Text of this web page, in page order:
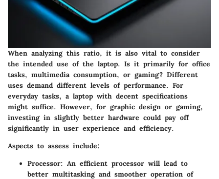
When analyzing this ratio, it is also vital to consider
the intended use of the laptop. Is it primarily for office
tasks, multimedia consumption, or gaming? Different
uses demand different levels of performance. For
everyday tasks, a laptop with decent specifications
might suffice. However, for graphic design or gaming,
investing in slightly better hardware could pay off
significantly in user experience and efficiency.
Aspects to assess include:
Processor: An efficient processor will lead to
better multitasking and smoother operation of